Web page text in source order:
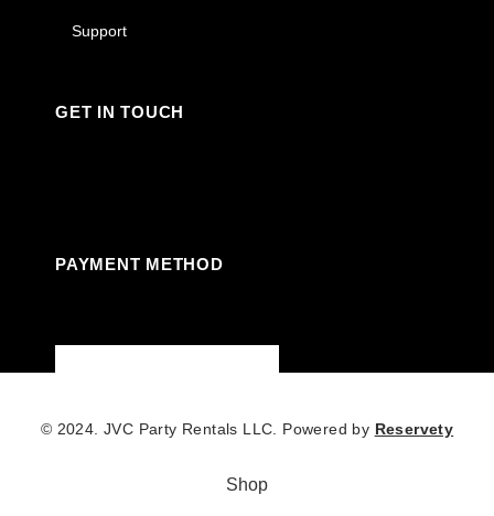
Support
GET IN TOUCH
PAYMENT METHOD
© 2024. JVC Party Rentals LLC. Powered by Reservety
Shop